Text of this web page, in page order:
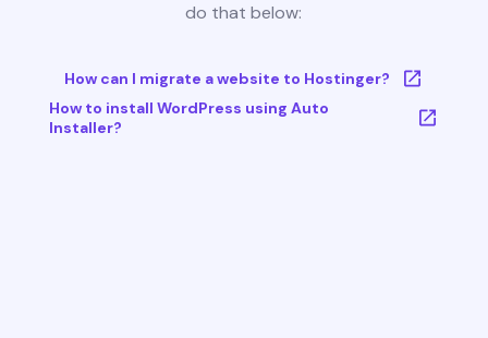
do that below:
How can I migrate a website to Hostinger?
How to install WordPress using Auto
Installer?